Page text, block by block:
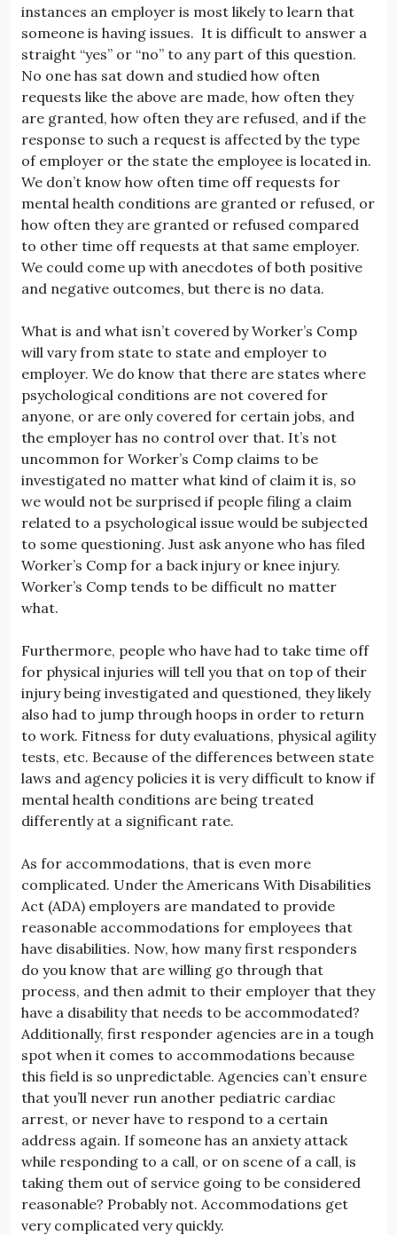
instances an employer is most likely to learn that
someone is having issues. It is difficult to answer a
straight “yes” or “no” to any part of this question.
No one has sat down and studied how often
requests like the above are made, how often they
are granted, how often they are refused, and if the
response to such a request is affected by the type
of employer or the state the employee is located in.
We don’t know how often time off requests for
mental health conditions are granted or refused, or
how often they are granted or refused compared
to other time off requests at that same employer.
We could come up with anecdotes of both positive
and negative outcomes, but there is no data.
What is and what isn’t covered by Worker’s Comp
will vary from state to state and employer to
employer. We do know that there are states where
psychological conditions are not covered for
anyone, or are only covered for certain jobs, and
the employer has no control over that. It’s not
uncommon for Worker’s Comp claims to be
investigated no matter what kind of claim it is, so
we would not be surprised if people filing a claim
related to a psychological issue would be subjected
to some questioning. Just ask anyone who has filed
Worker’s Comp for a back injury or knee injury.
Worker’s Comp tends to be difficult no matter
what.
Furthermore, people who have had to take time off
for physical injuries will tell you that on top of their
injury being investigated and questioned, they likely
also had to jump through hoops in order to return
to work. Fitness for duty evaluations, physical agility
tests, etc. Because of the differences between state
laws and agency policies it is very difficult to know if
mental health conditions are being treated
differently at a significant rate.
As for accommodations, that is even more
complicated. Under the Americans With Disabilities
Act (ADA) employers are mandated to provide
reasonable accommodations for employees that
have disabilities. Now, how many first responders
do you know that are willing go through that
process, and then admit to their employer that they
have a disability that needs to be accommodated?
Additionally, first responder agencies are in a tough
spot when it comes to accommodations because
this field is so unpredictable. Agencies can’t ensure
that you’ll never run another pediatric cardiac
arrest, or never have to respond to a certain
address again. If someone has an anxiety attack
while responding to a call, or on scene of a call, is
taking them out of service going to be considered
reasonable? Probably not. Accommodations get
very complicated very quickly.